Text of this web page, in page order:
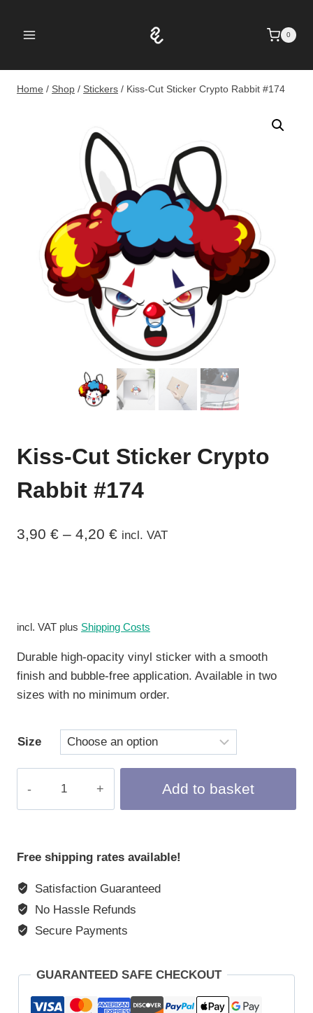
0
Home / Shop / Stickers / Kiss-Cut Sticker Crypto Rabbit #174
Kiss-Cut Sticker Crypto
Rabbit #174
3,90 € – 4,20 € incl. VAT
incl. VAT plus Shipping Costs
Durable high-opacity vinyl sticker with a smooth
finish and bubble-free application. Available in two
sizes with no minimum order.
Size
Rabbit
quantity
Add to basket
Free shipping rates available!
Satisfaction Guaranteed
No Hassle Refunds
Secure Payments
GUARANTEED SAFE CHECKOUT